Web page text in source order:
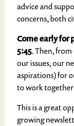
advice and
concerns, both
Come early for
5:45. Then,
our issues, our
aspirations) for
to work
This is a great
growing